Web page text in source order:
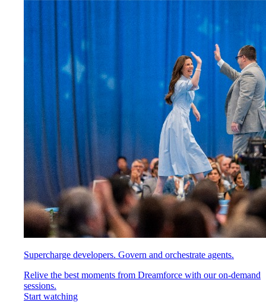
Supercharge developers. Govern and orchestrate agents.
Relive the best moments from Dreamforce with our on-demand
sessions.
Start watching